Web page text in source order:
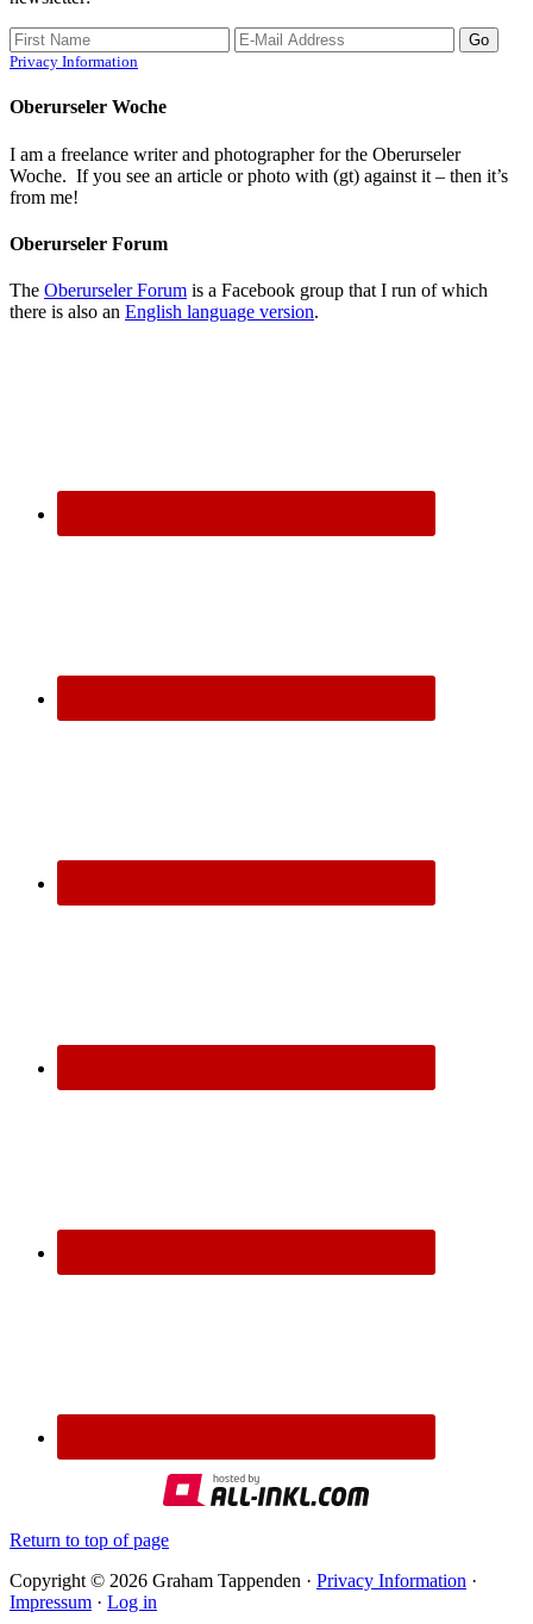
Privacy Information
Oberurseler Woche
I am a freelance writer and photographer for the Oberurseler
Woche. If you see an article or photo with (gt) against it – then it’s
from me!
Oberurseler Forum
The Oberurseler Forum is a Facebook group that I run of which
there is also an English language version.
Return to top of page
Copyright © 2026 Graham Tappenden · Privacy Information ·
Impressum · Log in